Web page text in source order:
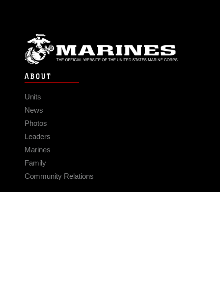
ABOUT
Units
News
Photos
Leaders
Marines
Family
Community Relations